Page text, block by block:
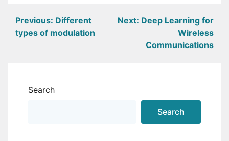
Post
Previous: Different
types of modulation
Next: Deep Learning for
Wireless
Communications
Search
Search